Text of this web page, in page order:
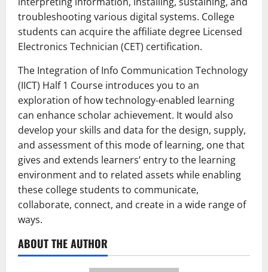
troubleshooting various digital systems. College
students can acquire the affiliate degree Licensed
Electronics Technician (CET) certification.
The Integration of Info Communication Technology
(IICT) Half 1 Course introduces you to an
exploration of how technology-enabled learning
can enhance scholar achievement. It would also
develop your skills and data for the design, supply,
and assessment of this mode of learning, one that
gives and extends learners’ entry to the learning
environment and to related assets while enabling
these college students to communicate,
collaborate, connect, and create in a wide range of
ways.
ABOUT THE AUTHOR